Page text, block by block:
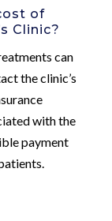
of
Clinic?
can
the clinic’s
with the
payment